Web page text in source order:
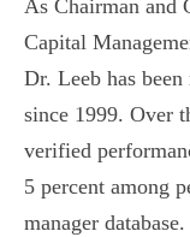
As Chairman and
Capital
Dr. Leeb has
since 1999. Over
verified
5 percent among
manager database.